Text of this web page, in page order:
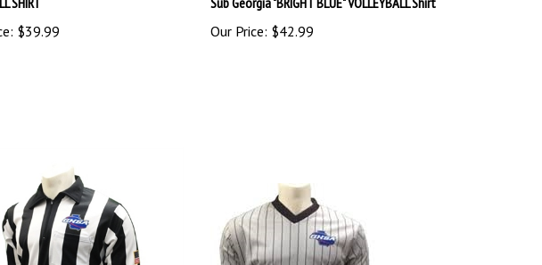
$39.99
Our Price:$42.99